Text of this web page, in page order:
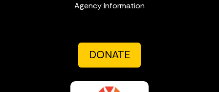
Agency Information
DONATE